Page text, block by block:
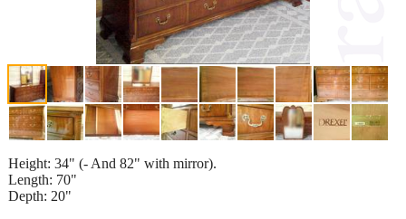
Height: 34" (- And 82" with mirror).
Length: 70"
Depth: 20"